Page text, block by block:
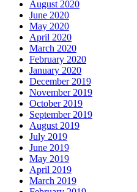
August 2020
June 2020
May 2020
April 2020
March 2020
February 2020
January 2020
December 2019
November 2019
October 2019
September 2019
August 2019
July 2019
June 2019
May 2019
April 2019
March 2019